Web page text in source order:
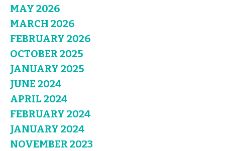
MAY 2026
MARCH 2026
FEBRUARY 2026
OCTOBER 2025
JANUARY 2025
JUNE 2024
APRIL 2024
FEBRUARY 2024
JANUARY 2024
NOVEMBER 2023